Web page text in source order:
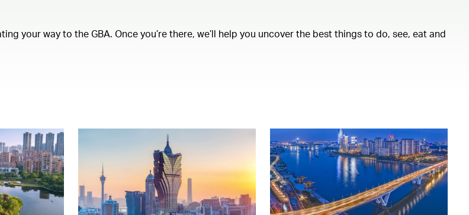
your way to the GBA. Once you’re there, we’ll help you uncover the best things to do, see, eat and